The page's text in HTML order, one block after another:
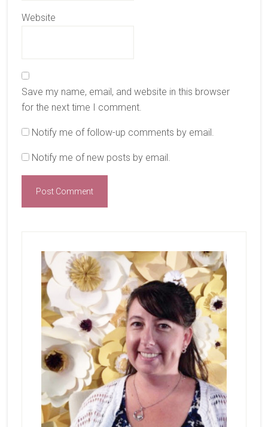
Website
Save my name, email, and website in this browser
for the next time I comment.
Notify me of follow-up comments by email.
Notify me of new posts by email.
Sidebar